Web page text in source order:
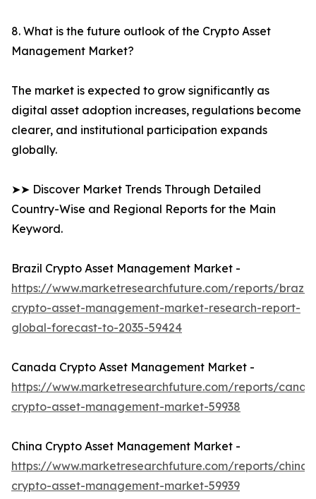
8. What is the future outlook of the Crypto Asset
Management Market?
The market is expected to grow significantly as
digital asset adoption increases, regulations become
clearer, and institutional participation expands
globally.
➤➤ Discover Market Trends Through Detailed
Country-Wise and Regional Reports for the Main
Keyword.
Brazil Crypto Asset Management Market -
https://www.marketresearchfuture.com/reports/brazil-
crypto-asset-management-market-research-report-
global-forecast-to-2035-59424
Canada Crypto Asset Management Market -
https://www.marketresearchfuture.com/reports/
crypto-asset-management-market-59938
China Crypto Asset Management Market -
https://www.marketresearchfuture.com/reports/china-
crypto-asset-management-market-59939